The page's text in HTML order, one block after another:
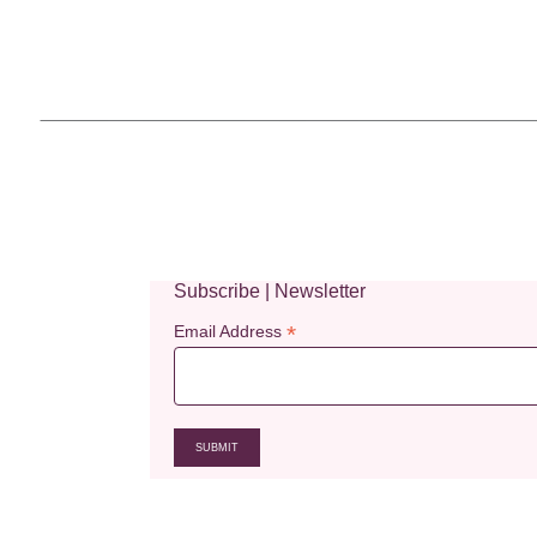
Subscribe | Newsletter
Email Address *